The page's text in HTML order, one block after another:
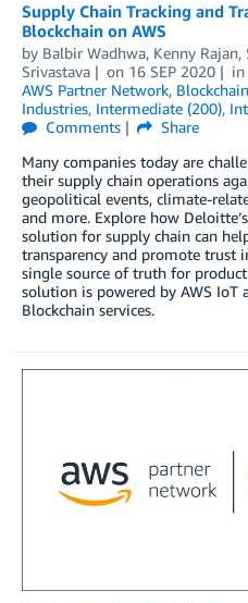
Supply Chain Tracking and
Blockchain on AWS
by Balbir Wadhwa, Kenny Rajan,
Srivastava
on 16 SEP 2020 in
AWS Partner Network, Blockchain
Industries, Intermediate (200),
Comments
Share
Many companies today are
their supply chain operations
geopolitical events, climate-
and more. Explore how
solution for supply chain can
transparency and promote trust
single source of truth for
solution is powered by AWS IoT
Blockchain services.